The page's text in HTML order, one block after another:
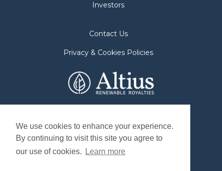
We use cookies to enhance your experience.
By continuing to visit this site you agree to
our use of cookies.
Learn more
Investors
Contact Us
Privacy & Cookies Policies
St. John's, NL A1B 4M5
Mailing Address
P.O. Box 8263, Station "A"